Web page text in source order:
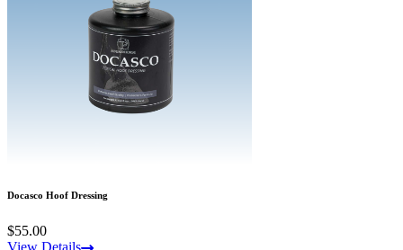
Docasco Hoof Dressing
$55.00
View Details